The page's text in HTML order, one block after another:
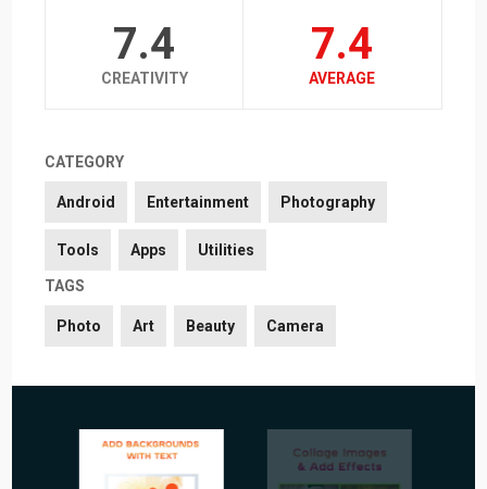
7.4
CREATIVITY
7.4
AVERAGE
CATEGORY
Android Entertainment Photography
Tools Apps Utilities
TAGS
Photo Art Beauty Camera